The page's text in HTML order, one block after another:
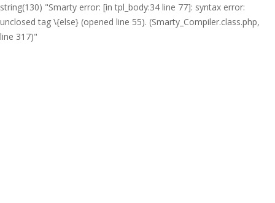
string(130) "Smarty error: [in tpl_body:34 line 77]: syntax error:
unclosed tag \{else} (opened line 55). (Smarty_Compiler.class.php,
line 317)"